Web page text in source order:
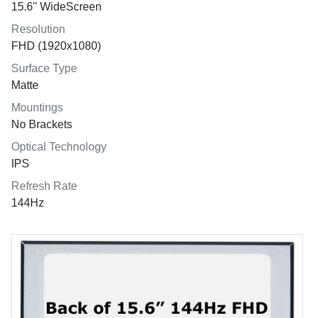
15.6" WideScreen
Resolution
FHD (1920x1080)
Surface Type
Matte
Mountings
No Brackets
Optical Technology
IPS
Refresh Rate
144Hz